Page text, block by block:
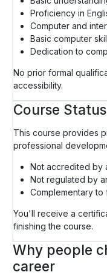
Proficiency in
Computer and
Basic computer
Dedication to
No prior formal
accessibility.
Course Status
This course provides
professional
Not accredited by
Not regulated by
Complementary to
You'll receive a
finishing the course.
Why people
career